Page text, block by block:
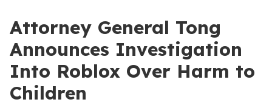
Attorney General Tong
Announces Investigation
Into Roblox Over Harm to
Children